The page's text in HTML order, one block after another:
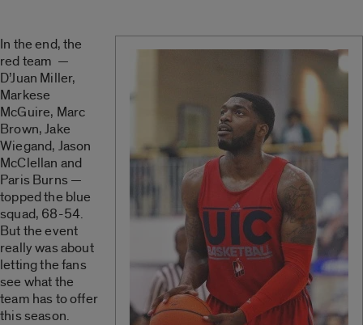
In the end, the
red team —
D’Juan Miller,
Markese
McGuire, Marc
Brown, Jake
Wiegand, Jason
McClellan and
Paris Burns —
topped the blue
squad, 68-54.
But the event
really was about
letting the fans
see what the
team has to offer
this season.